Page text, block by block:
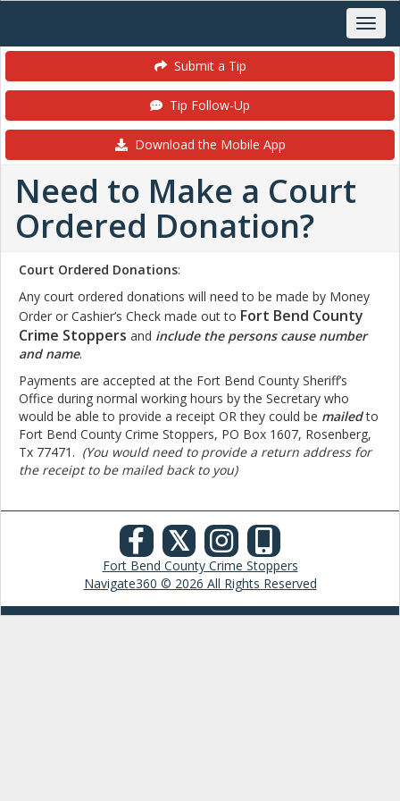
Submit a Tip
Tip Follow-Up
Download the Mobile App
Need to Make a Court
Ordered Donation?
Court Ordered Donations:
Any court ordered donations will need to be made by Money
Order or Cashier’s Check made out to Fort Bend County
Crime Stoppers and include the persons cause number
and name.
Payments are accepted at the Fort Bend County Sheriff’s
Office during normal working hours by the Secretary who
would be able to provide a receipt OR they could be mailedto
Fort Bend County Crime Stoppers, PO Box 1607, Rosenberg,
Tx 77471. (You would need to provide a return address for
the receipt to be mailed back to you)
𝕏
Fort Bend County Crime Stoppers
Navigate360 © 2026 All Rights Reserved